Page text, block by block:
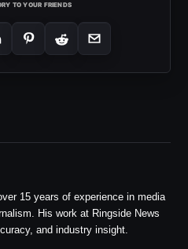
TO YOUR FRIENDS
15 years of experience in media
His work at Ringside News
and industry insight.